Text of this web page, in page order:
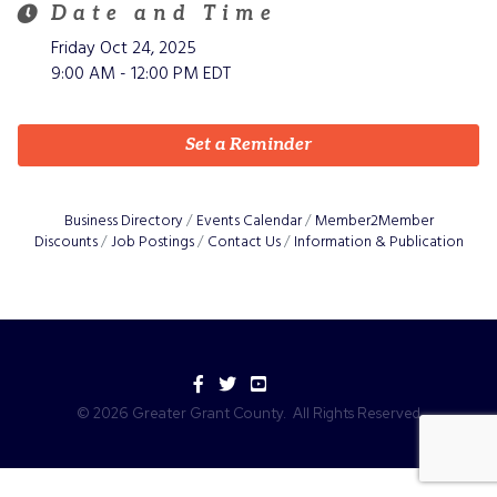
Date and Time
Friday Oct 24, 2025
9:00 AM - 12:00 PM EDT
Set a Reminder
Business Directory Events Calendar
Member2Member
Discounts Job Postings Contact Us Information & Publication
Facebook
TwitterYouTube
© 2026 Greater Grant County. All Rights Reserved